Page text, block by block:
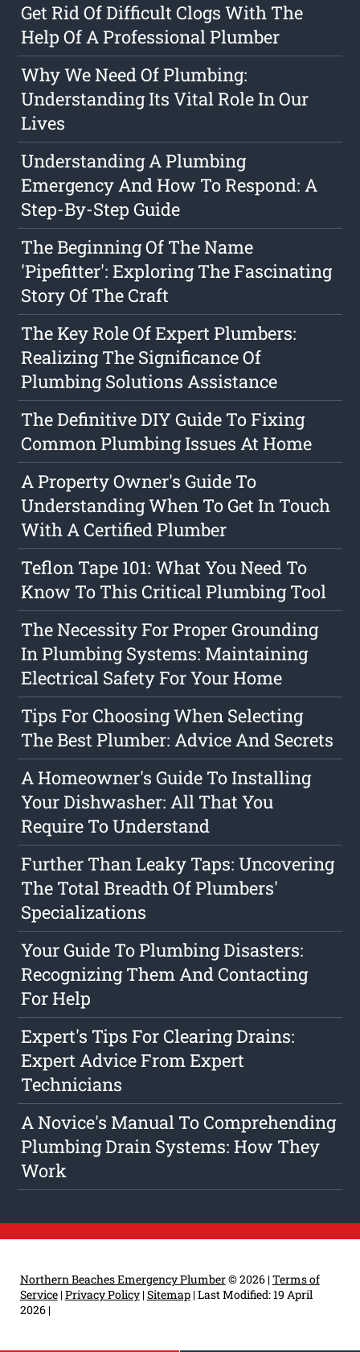
Get Rid Of Difficult Clogs With The
Help Of A Professional Plumber
Why We Need Of Plumbing:
Understanding Its Vital Role In Our
Lives
Understanding A Plumbing
Emergency And How To Respond: A
Step-By-Step Guide
The Beginning Of The Name
'Pipefitter': Exploring The Fascinating
Story Of The Craft
The Key Role Of Expert Plumbers:
Realizing The Significance Of
Plumbing Solutions Assistance
The Definitive DIY Guide To Fixing
Common Plumbing Issues At Home
A Property Owner's Guide To
Understanding When To Get In Touch
With A Certified Plumber
Teflon Tape 101: What You Need To
Know To This Critical Plumbing Tool
The Necessity For Proper Grounding
In Plumbing Systems: Maintaining
Electrical Safety For Your Home
Tips For Choosing When Selecting
The Best Plumber: Advice And Secrets
A Homeowner's Guide To Installing
Your Dishwasher: All That You
Require To Understand
Further Than Leaky Taps: Uncovering
The Total Breadth Of Plumbers'
Specializations
Your Guide To Plumbing Disasters:
Recognizing Them And Contacting
For Help
Expert's Tips For Clearing Drains:
Expert Advice From Expert
Technicians
A Novice's Manual To Comprehending
Plumbing Drain Systems: How They
Work
Northern Beaches Emergency Plumber© 2026 |Terms of
Service|Privacy Policy|Sitemap|Last Modified: 19 April
2026|